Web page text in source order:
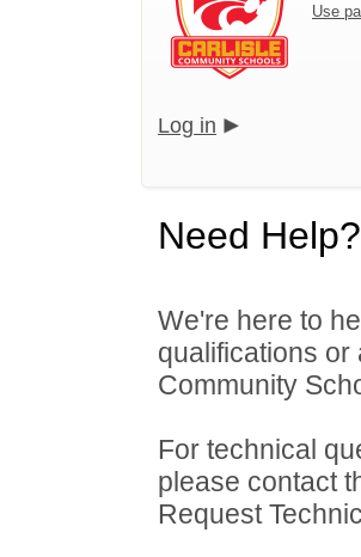
Use
Log in
Need Help?
We're here to
qualifications
Community
For technical
please contact
Request